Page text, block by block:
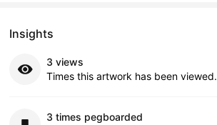
Insights
3 views
Times this artwork has been viewed.
3 times pegboarded